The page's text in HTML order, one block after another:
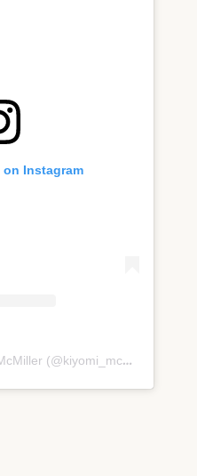
Instagram
A post shared by Kiyomi McMiller (@kiyomi_mcmiller32)